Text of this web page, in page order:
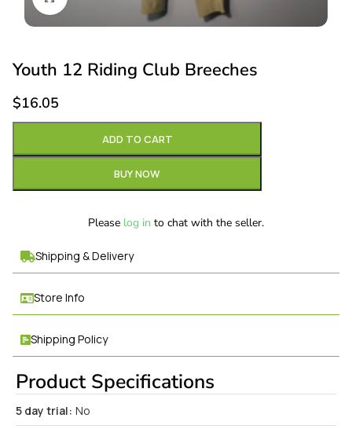
Youth 12 Riding Club Breeches
$16.05
ADD TO CART
BUY NOW
Please log in to chat with the seller.
Shipping & Delivery
Store Info
Shipping Policy
Product Specifications
5 day trial: No